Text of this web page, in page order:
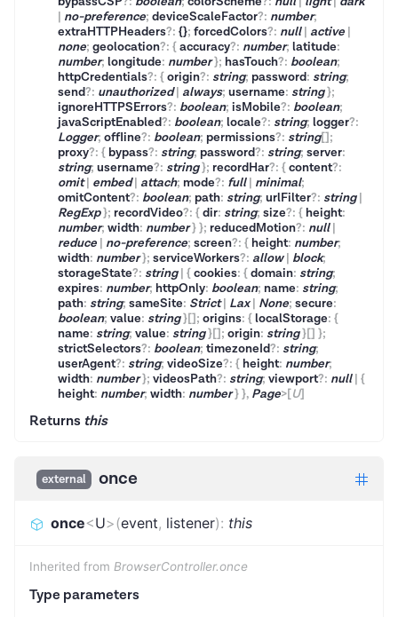
| no-preference; deviceScaleFactor?: number;
extraHTTPHeaders?: {}; forcedColors?: null| active |
none; geolocation?: {accuracy?: number; latitude:
number; longitude: number}; hasTouch?: boolean;
httpCredentials?: {origin?: string; password: string;
send?: unauthorized| always; username: string};
ignoreHTTPSErrors?: boolean; isMobile?: boolean;
javaScriptEnabled?: boolean; locale?: string; logger?:
Logger; offline?: boolean; permissions?: string[];
proxy?: { bypass?: string; password?: string; server:
string; username?: string}; recordHar?: {content?:
omit| embed| attach; mode?: full| minimal;
omitContent?: boolean; path: string; urlFilter?: string|
RegExp}; recordVideo?: {dir: string; size?: { height:
number; width: number}}; reducedMotion?: null|
reduce | no-preference; screen?: { height: number;
width: number}; serviceWorkers?: allow| block;
storageState?: string| {cookies: {domain: string;
expires: number; httpOnly: boolean; name: string;
path: string; sameSite: Strict| Lax| None; secure:
boolean; value: string}[]; origins: {localStorage: {
name: string; value: string}[]; origin: string}[] };
strictSelectors?: boolean; timezoneId?: string;
userAgent?: string; videoSize?: { height: number;
width: number}; videosPath?: string; viewport?: null| {
height: number; width: number}}, Page>[U]
Returns this
external once
once<U>(event, listener): this
Inherited from BrowserController.once
Type parameters